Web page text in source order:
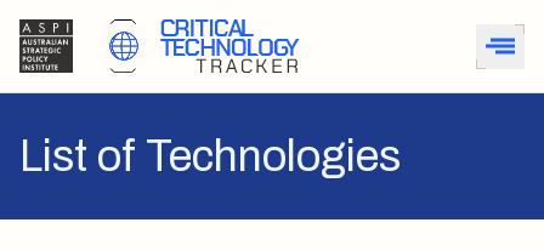
List of Technologies